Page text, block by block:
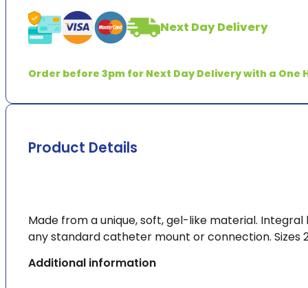
quantity
Next Day Delivery
Order before 3pm for Next Day Delivery with a One
Product Details
Made from a unique, soft, gel-like material.
any standard catheter mount or connection. Sizes
Additional information